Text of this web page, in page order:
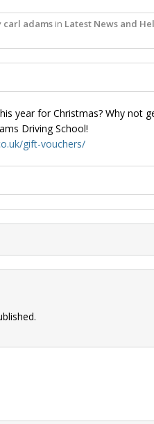
carl adams in Latest News and
year for Christmas? Why not
Driving School!
gift-vouchers/